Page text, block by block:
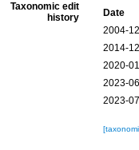
Taxonomic edit
history
Date
2004-
2014-
2020-
2023-
2023-